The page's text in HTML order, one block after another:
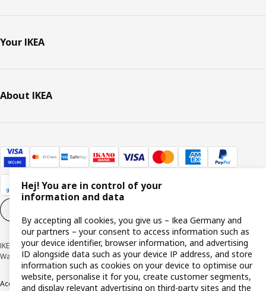
Your IKEA
About IKEA
IKEA Deutschland GmbH & Co. KG - Am Wandersmann 2-4, 65719 Hofheim-
Wallau © Inter IKEA Systems B.V. 1999-2026
AccessibilityCookie policyImprintPrivacy policyRecallsResponsible Disclosure
Hej! You are in control of your
information and data
By accepting all cookies, you give us – Ikea Germany and
our partners – your consent to access information such as
your device identifier, browser information, and advertising
ID alongside data such as your device IP address, and store
information such as cookies on your device to optimise our
website, personalise it for you, create customer segments,
and display relevant advertising on third-party sites and the